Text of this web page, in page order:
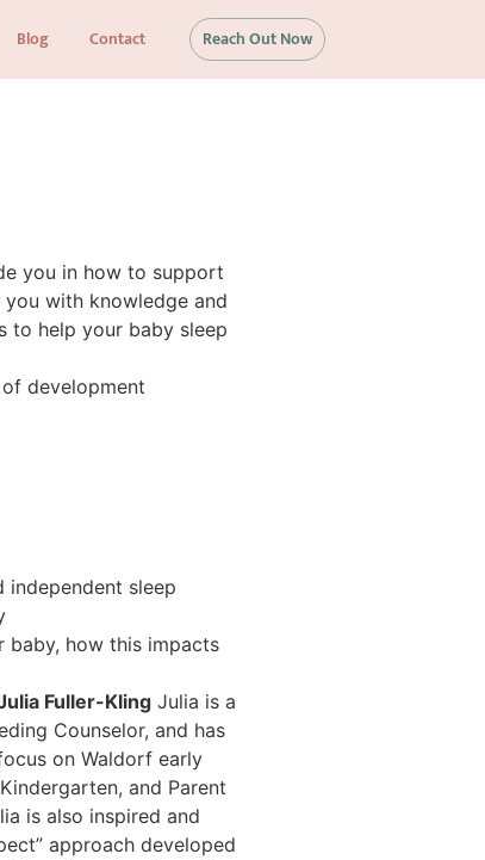
Blog Contact Reach Out Now
you in how to support
with knowledge and
to help your baby sleep
development
independent sleep
baby, how this impacts
Fuller-Kling Julia is a
Counselor, and has
on Waldorf early
and Parent
is also inspired and
approach developed